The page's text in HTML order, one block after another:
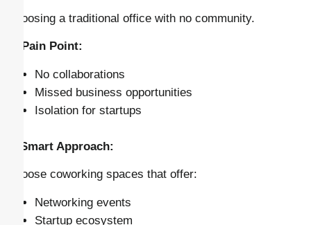
Choosing a traditional office with no community.
⚠️ Pain Point:
No collaborations
Missed business opportunities
Isolation for startups
✅ Smart Approach:
Choose coworking spaces that offer:
Networking events
Startup ecosystem